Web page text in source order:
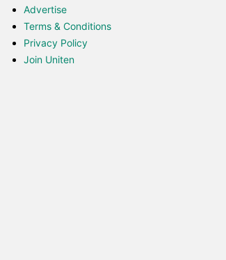
Advertise
Terms & Conditions
Privacy Policy
Join Uniten